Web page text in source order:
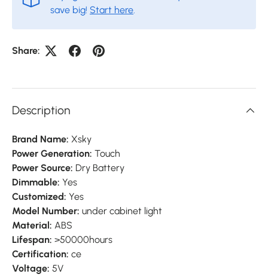
save big! Start here
Share:
Description
Brand Name: Xsky
Power Generation: Touch
Power Source: Dry Battery
Dimmable: Yes
Customized: Yes
Model Number: under cabinet light
Material: ABS
Lifespan: >50000hours
Certification: ce
Voltage: 5V